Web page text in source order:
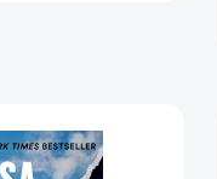
Truth
about